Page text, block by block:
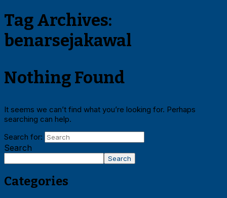
Tag Archives:
benarsejakawal
Nothing Found
It seems we can’t find what you’re looking for. Perhaps
searching can help.
Search for:
Search
Search
Categories